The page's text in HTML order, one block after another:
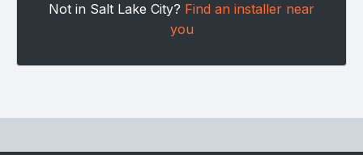
Not in Salt Lake City? Find an installer near
you